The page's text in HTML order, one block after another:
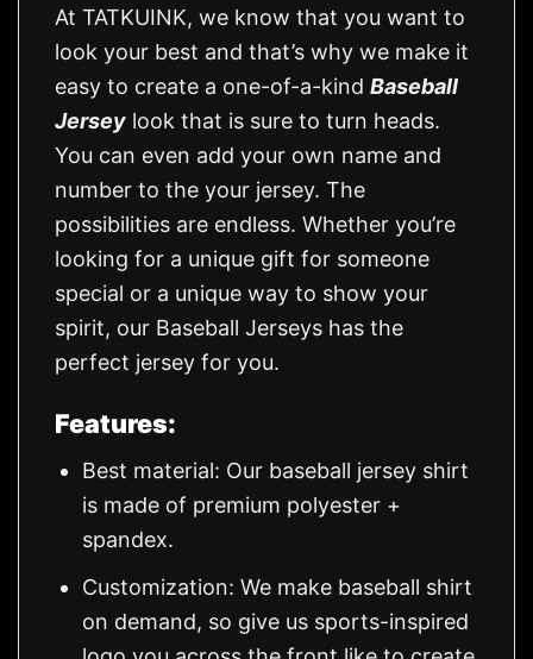
At TATKUINK, we know that you want to
look your best and that’s why we make it
easy to create a one-of-a-kind Baseball
Jersey look that is sure to turn heads.
You can even add your own name and
number to the your jersey. The
possibilities are endless. Whether you’re
looking for a unique gift for someone
special or a unique way to show your
spirit, our Baseball Jerseys has the
perfect jersey for you.
Features:
Best material: Our baseball jersey shirt
is made of premium polyester +
spandex.
Customization: We make baseball shirt
on demand, so give us sports-inspired